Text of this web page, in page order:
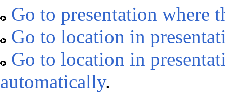
Go to presentation where
Go to location in
Go to location in
automatically.